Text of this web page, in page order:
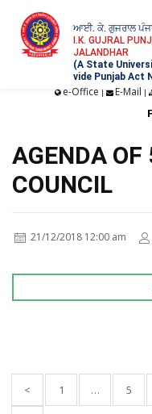
ਆਈ. ਕੇ. ਗੁਜਰਾਲ
I.K. GUJRAL
JALANDHAR
(A State
vide Punjab Act
e-Office | E-Mail |
AGENDA
COUNCIL
21/12/2018 12:00 am
< 1 … 5